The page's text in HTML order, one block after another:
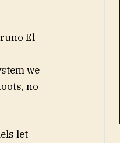
El
we
no
let